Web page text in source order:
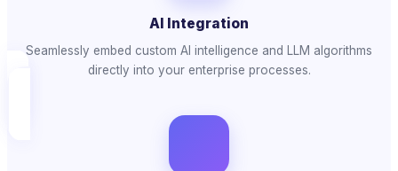
AI Integration
Seamlessly embed custom AI intelligence and LLM algorithms
directly into your enterprise processes.